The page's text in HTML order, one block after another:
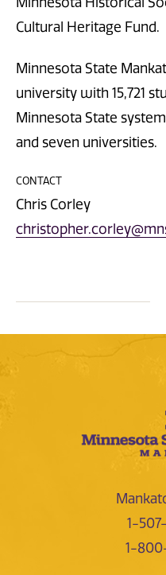
Cultural Heritage Fund.
Minnesota State
university with 15,721
Minnesota State
and seven universities.
CONTACT
Chris Corley
1-
1-